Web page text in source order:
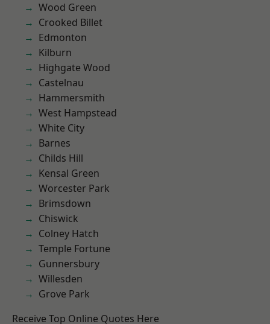
Wood Green
Crooked Billet
Edmonton
Kilburn
Highgate Wood
Castelnau
Hammersmith
West Hampstead
White City
Barnes
Childs Hill
Kensal Green
Worcester Park
Brimsdown
Chiswick
Colney Hatch
Temple Fortune
Gunnersbury
Willesden
Grove Park
Receive Top Online Quotes Here